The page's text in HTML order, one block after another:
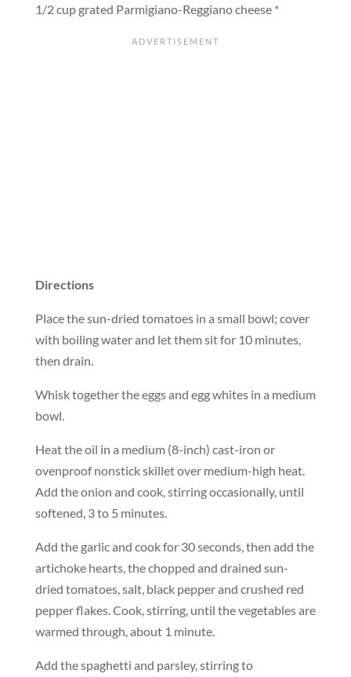
1/2 cup grated Parmigiano-Reggiano cheese *
Directions
Place the sun-dried tomatoes in a small bowl; cover
with boiling water and let them sit for 10 minutes,
then drain.
Whisk together the eggs and egg whites in a medium
bowl.
Heat the oil in a medium (8-inch) cast-iron or
ovenproof nonstick skillet over medium-high heat.
Add the onion and cook, stirring occasionally, until
softened, 3 to 5 minutes.
Add the garlic and cook for 30 seconds, then add the
artichoke hearts, the chopped and drained sun-
dried tomatoes, salt, black pepper and crushed red
pepper flakes. Cook, stirring, until the vegetables are
warmed through, about 1 minute.
Add the spaghetti and parsley, stirring to